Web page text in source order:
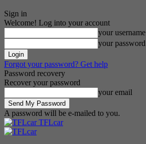
Sign in
Welcome! Log into your account
your username
your password
Forgot your password? Get help
Password recovery
Recover your password
your email
A password will be e-mailed to you.
TFLcar